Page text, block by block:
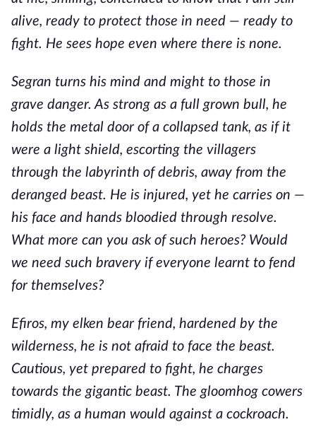
alive, ready to protect those in need — ready to
fight. He sees hope even where there is none.
Segran turns his mind and might to those in
grave danger. As strong as a full grown bull, he
holds the metal door of a collapsed tank, as if it
were a light shield, escorting the villagers
through the labyrinth of debris, away from the
deranged beast. He is injured, yet he carries on —
his face and hands bloodied through resolve.
What more can you ask of such heroes? Would
we need such bravery if everyone learnt to fend
for themselves?
Efiros, my elken bear friend, hardened by the
wilderness, he is not afraid to face the beast.
Cautious, yet prepared to fight, he charges
towards the gigantic beast. The gloomhog cowers
timidly, as a human would against a cockroach.